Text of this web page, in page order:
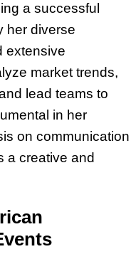
a successful
her diverse
extensive
market trends,
lead teams to
in her
on communication
a creative and